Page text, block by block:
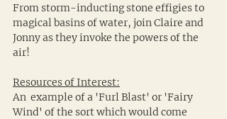
From storm-inducting stone effigies to
magical basins of water, join Claire and
Jonny as they invoke the powers of the
air!
Resources of Interest:
An  example of a 'Furl Blast' or 'Fairy
Wind' of the sort which would come